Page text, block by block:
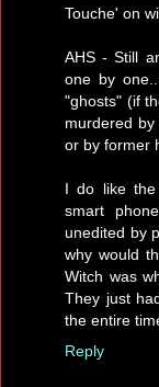
Touche' on
AHS - Still
one by
"ghosts" (if
murdered
or by former
I do like the
smart
unedited by
why would
Witch was
They just
the entire
Reply